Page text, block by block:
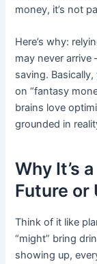
money, it’s not
Here’s why:
may never
saving.
on “fantasy
brains love
grounded in
Why It’s
Future or
Think of it like
“might” bring
showing up,